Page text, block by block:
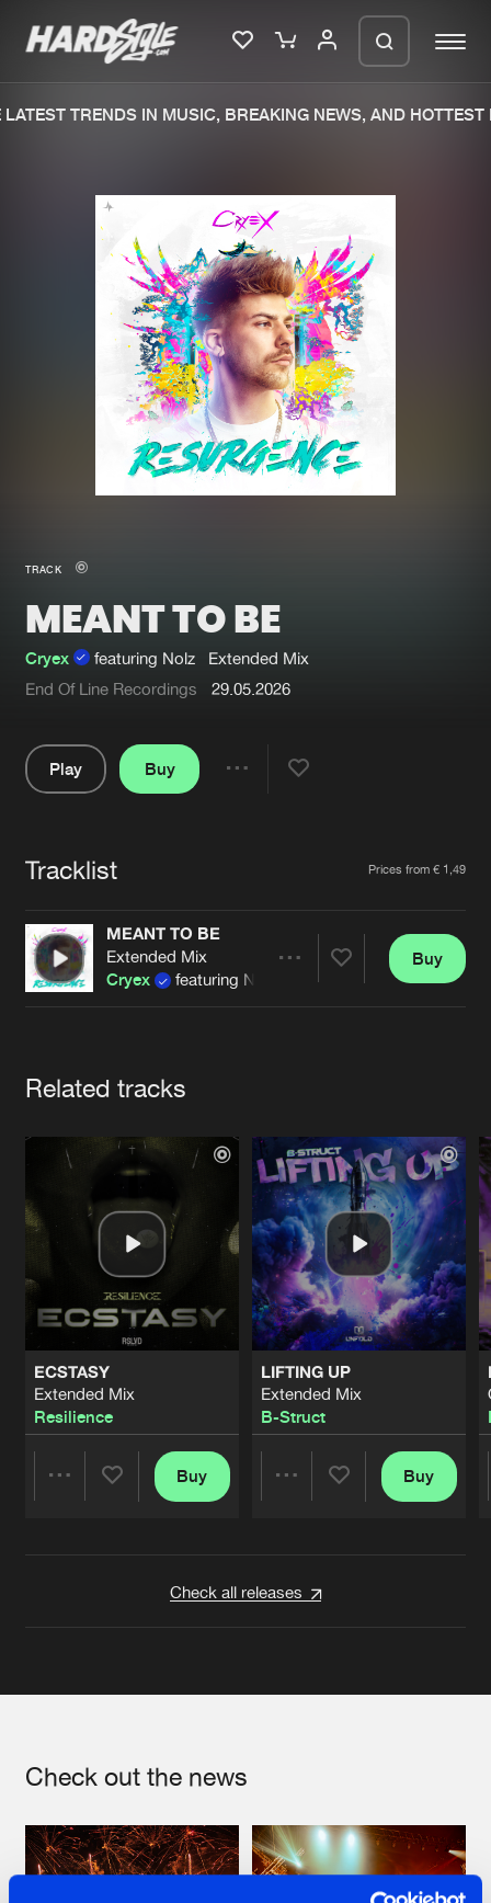
Merchandise
New in
Interviews
Blog
New releases
Charts
Tracks
Albums
Genres
Submit event
About us
Advertising
Contact
Login
Forgot password
Cookies Disclaimer Privacy Policy
Contact
TRENDS IN MUSIC, BREAKING NEWS, AND HOTTEST
TRACK
MEANT TO BE
Cryex featuring Nolz
Extended Mix
End Of Line Recordings
29.05.2026
Play
Buy
Tracklist Prices from € 1,49
MEANT TO BE
Extended Mix
Cryex
featuring Nolz
Buy
Related tracks
ECSTASY
Extended Mix
Resilience
Buy
LIFTING UP
Extended Mix
B-Struct
Buy
Check all releases
Check out the news
We are preparing your order in a ZIP
file. keep the window open so we can
generate a ZIP file.